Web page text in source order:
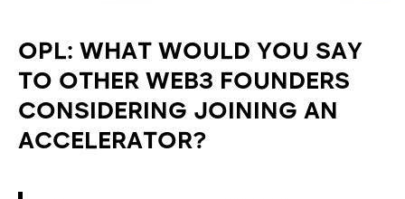
OPL: WHAT WOULD YOU SAY
TO OTHER WEB3 FOUNDERS
CONSIDERING JOINING AN
ACCELERATOR?